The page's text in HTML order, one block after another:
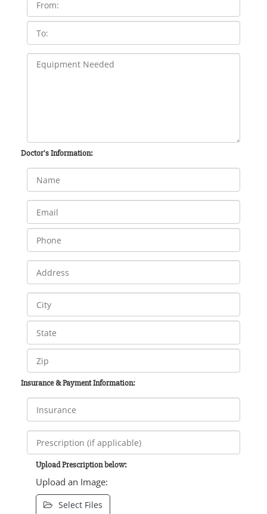
Doctor's Information:
Insurance & Payment Information:
Upload Prescription below:
Upload an Image:
Select Files